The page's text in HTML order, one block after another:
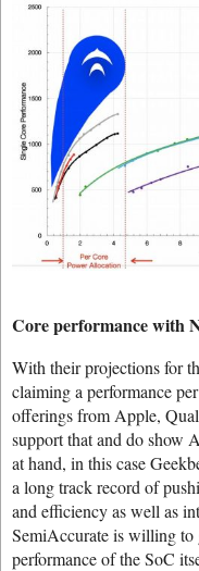
Core performance with
With their projections for
claiming a performance
offerings from Apple,
support that and do show
at hand, in this case
a long track record of
and efficiency as well as
SemiAccurate is willing to
performance of the SoC